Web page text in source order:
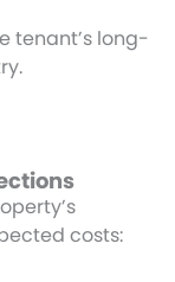
tenant’s long-
costs: